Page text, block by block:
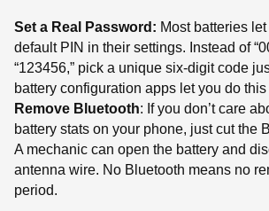
Set a Real Password: Most batteries
default PIN in their settings. Instead of
“123456,” pick a unique six-digit code
battery configuration apps let you do this
Remove Bluetooth: If you don’t care
battery stats on your phone, just cut the
A mechanic can open the battery and
antenna wire. No Bluetooth means no
period.